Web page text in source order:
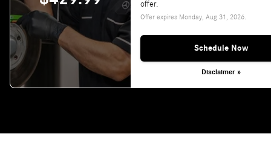
offer.
Offer expires Monday, Aug 31, 2026
Schedule Now
Disclaimer »